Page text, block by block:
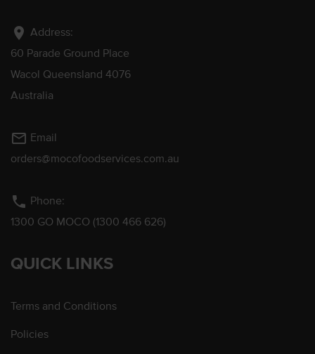
location_on Address:
60 Parade Ground Place
Wacol Queensland 4076
Australia
mail_outline Email
orders@mocofoodservices.com.au
phone Phone:
1300 GO MOCO (1300 466 626)
QUICK LINKS
Terms and Conditions
Policies